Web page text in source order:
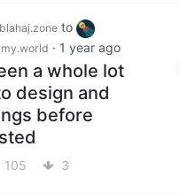
to
· 1 year ago
a whole lot
design and
before
105 3